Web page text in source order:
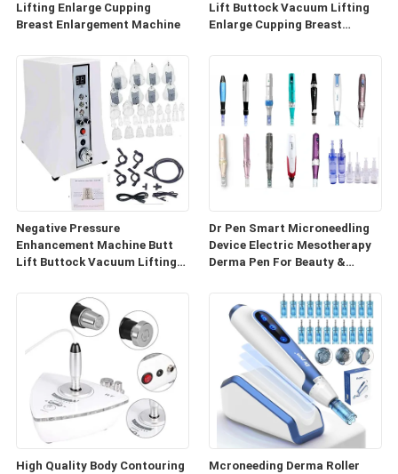
Lifting Enlarge Cupping
Breast Enlargement Machine
Lift Buttock Vacuum Lifting
Enlarge Cupping Breast
Negative Pressure
Enhancement Machine Butt
Lift Buttock Vacuum Lifting
Enlargement Machine
Dr Pen Smart Microneedling
Device Electric Mesotherapy
Derma Pen For Beauty &
High Quality Body Contouring
Mcroneeding Derma Roller